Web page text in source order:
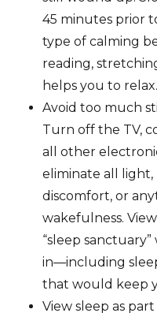
45 minutes prior
type of calming
reading,
helps you to relax.
Avoid too much
Turn off the TV,
all other
eliminate all light,
discomfort, or
wakefulness.
“sleep
in—including
that would keep
View sleep as